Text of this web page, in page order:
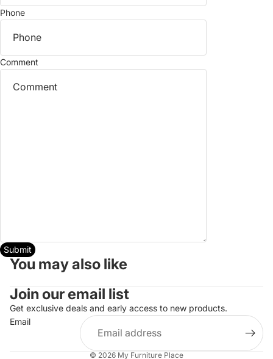
Phone
Comment
Submit
You may also like
Join our email list
Get exclusive deals and early access to new products.
Email
© 2026 My Furniture Place
Refund policy
Privacy policy
Terms of service